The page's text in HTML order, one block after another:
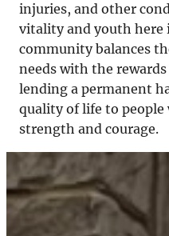
injuries, and other
vitality and youth here
community balances
needs with the
lending a permanent
quality of life to people
strength and courage.